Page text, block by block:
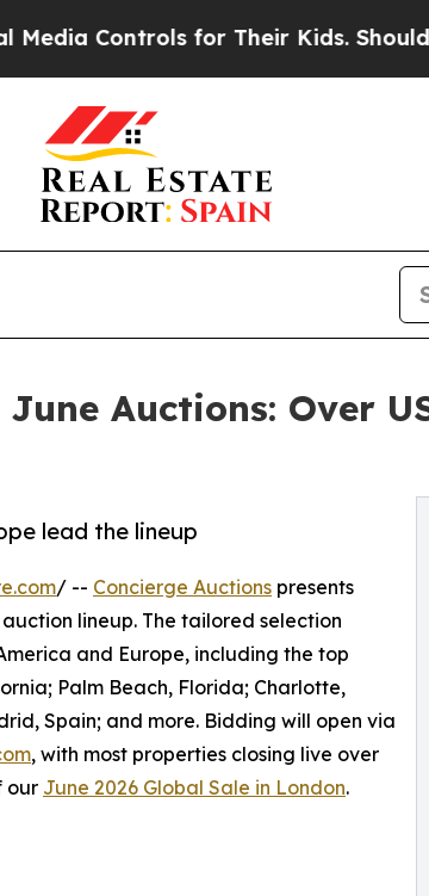
for Their Kids. Should the US?The
Auctions: Over
lead the lineup
/ -- Concierge Auctions presents
lineup. The tailored selection
and Europe, including the top
Palm Beach, Florida; Charlotte,
Spain; and more. Bidding will open via
, with most properties closing live over
our June 2026 Global Sale in London.